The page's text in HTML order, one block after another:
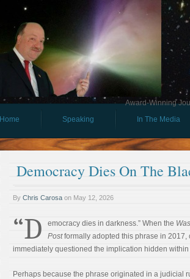
Award-Winning
Home
Speaking In The Media
Democracy Dies On The
By Chris Carosa on May 12, 2026
“D emocracy dies in darkness.” When the
Postformally adopted this phrase in 2017,
immediately questioned the implication hidden within
Perhaps because the phrase originated in a judicial